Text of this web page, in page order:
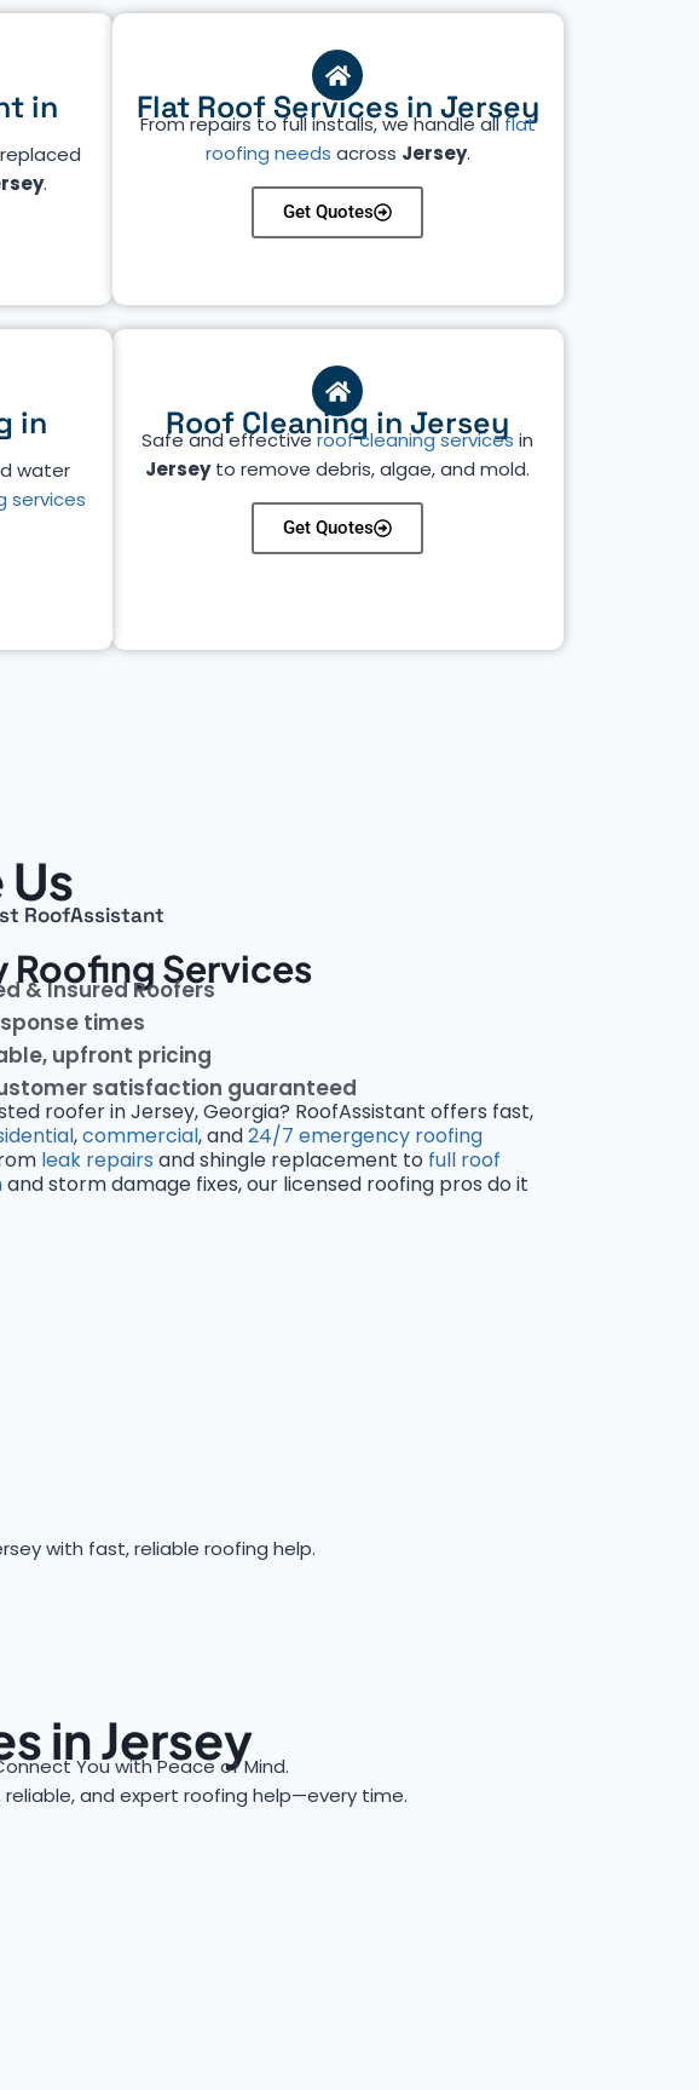
in
replaced
.
Flat Roof Services in Jersey
From repairs to full installs, we handle allflat
roofing needs across Jersey.
Get Quotes
Roof Cleaning in Jersey
Safe and effectiveroof cleaning services in
Jerseyto remove debris, algae, and mold.
Get Quotes
in
water
services
RoofAssistant
Roofing Services
& Insured Roofers
times
upfront pricing
satisfaction guaranteed
roofer in Jersey, Georgia? RoofAssistant offers fast,
,commercial, and24/7 emergency roofing
leak repairs and shingle replacement to full roof
and storm damage fixes, our licensed roofing pros do it
with fast, reliable roofing help.
in Jersey
You with Peace of Mind.
and expert roofing help—every time.